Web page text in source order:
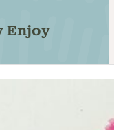
Enjoy